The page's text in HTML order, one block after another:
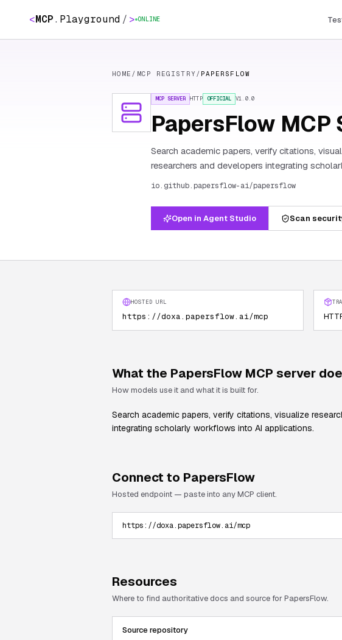
<MCP. Playground / > ONLINE
HOME / MCP REGISTRY / PAPERSFLOW
MCP SERVER HTTP OFFICIAL V1.0.0
PapersFlow MCP
Search academic papers, verify citations,
researchers and developers integrating
io.github.papersflow-ai/papersflow
Open in Agent Studio Scan
HOSTED URL
https://doxa.papersflow.ai/mcp
What the PapersFlow MCP server
How models use it and what it is built for.
Search academic papers, verify citations, visualize
integrating scholarly workflows into AI applications.
Connect to PapersFlow
Hosted endpoint — paste into any MCP client.
https://doxa.papersflow.ai/mcp
Resources
Where to find authoritative docs and source forPapersFlow.
Source repository